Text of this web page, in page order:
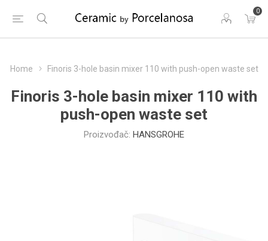
0
Home Finoris 3-hole basin mixer 110 with push-open waste set
Finoris 3-hole basin mixer 110 with
push-open waste set
Proizvođač: HANSGROHE